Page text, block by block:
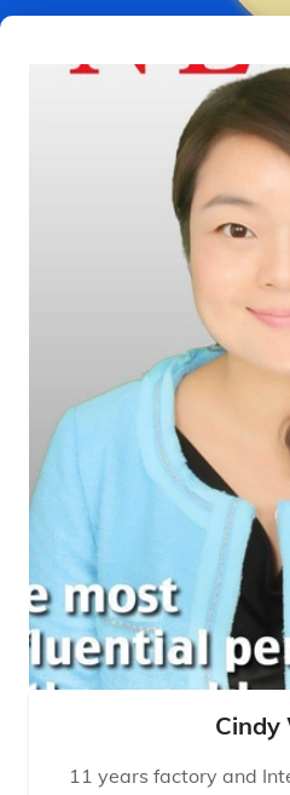
Cindy
11 years factory and